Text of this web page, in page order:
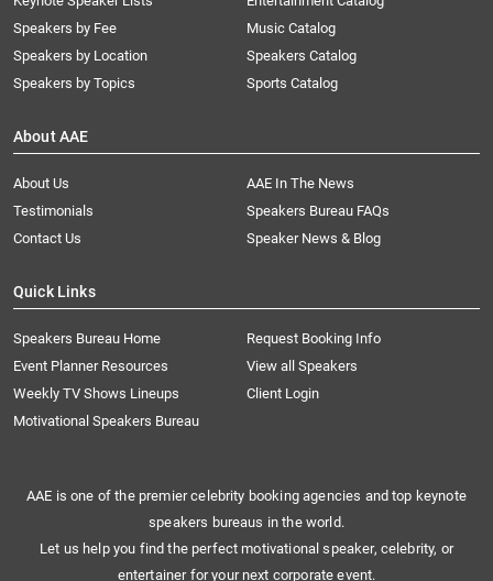
Speakers by Fee
Speakers by Location
Speakers by Topics
Music Catalog
Speakers Catalog
Sports Catalog
About AAE
About Us
AAE In The News
Testimonials
Speakers Bureau FAQs
Contact Us
Speaker News & Blog
Quick Links
Speakers Bureau Home
Request Booking Info
Event Planner Resources
View all Speakers
Weekly TV Shows Lineups
Client Login
Motivational Speakers Bureau
AAE is one of the premier celebrity booking agencies and top keynote
speakers bureaus in the world.
Let us help you find the perfect motivational speaker, celebrity, or
entertainer for your next corporate event.